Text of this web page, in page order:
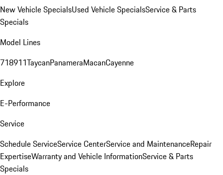
New Vehicle SpecialsUsed Vehicle SpecialsService & Parts
Specials
Model Lines
718911TaycanPanameraMacanCayenne
Explore
E-Performance
Service
Schedule ServiceService CenterService and MaintenanceRepair
ExpertiseWarranty and Vehicle InformationService & Parts
Specials